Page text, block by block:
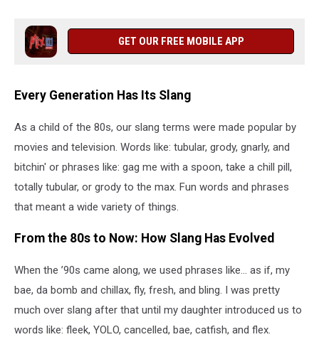
GET OUR FREE MOBILE APP
Every Generation Has Its Slang
As a child of the 80s, our slang terms were made popular by
movies and television. Words like: tubular, grody, gnarly, and
bitchin' or phrases like: gag me with a spoon, take a chill pill,
totally tubular, or grody to the max. Fun words and phrases
that meant a wide variety of things.
From the 80s to Now: How Slang Has Evolved
When the ’90s came along, we used phrases like... as if, my
bae, da bomb and chillax, fly, fresh, and bling. I was pretty
much over slang after that until my daughter introduced us to
words like: fleek, YOLO, cancelled, bae, catfish, and flex.